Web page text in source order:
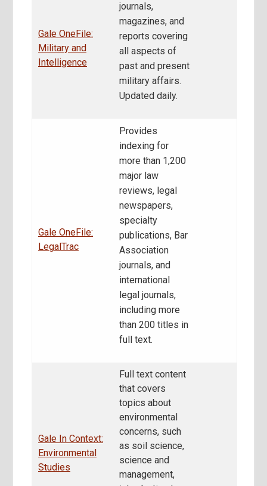
Gale OneFile:
Military and
Intelligence
journals,
magazines, and
reports covering
all aspects of
past and present
military affairs.
Updated daily.
Gale OneFile:
LegalTrac
Provides
indexing for
more than 1,200
major law
reviews, legal
newspapers,
specialty
publications, Bar
Association
journals, and
international
legal journals,
including more
than 200 titles in
full text.
Gale In Context:
Environmental
Studies
Full text content
that covers
topics about
environmental
concerns, such
as soil science,
science and
management,